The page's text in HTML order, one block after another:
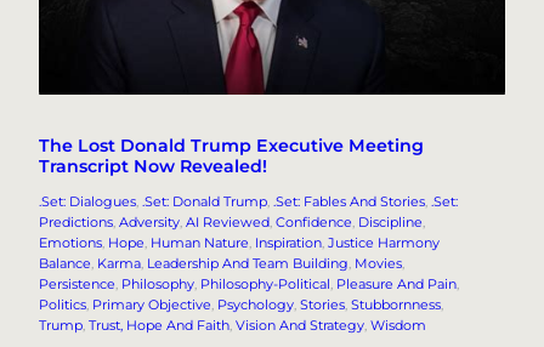
The Lost Donald Trump Executive Meeting
Transcript Now Revealed!
.Set: Dialogues .Set: Donald Trump .Set: Fables And Stories .Set:
Predictions Adversity AI Reviewed Confidence Discipline
Emotions Hope Human Nature Inspiration Justice Harmony
Balance Karma Leadership And Team Building Movies
Persistence Philosophy Philosophy-Political Pleasure And Pain
Politics Primary Objective Psychology Stories Stubbornness
Trump Trust, Hope And Faith Vision And Strategy Wisdom